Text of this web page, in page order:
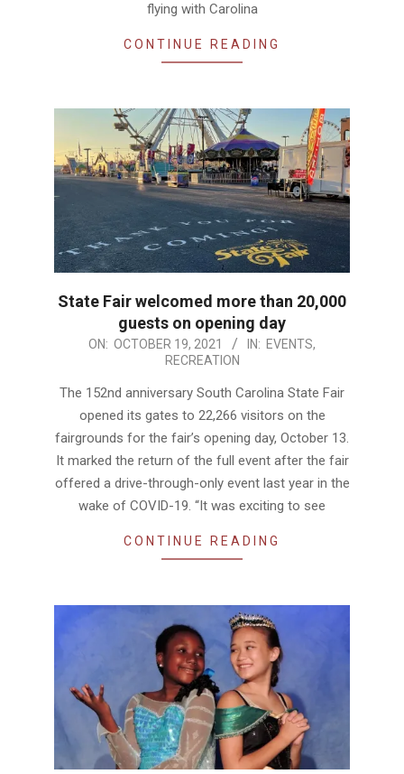
flying with Carolina
CONTINUE READING
State Fair welcomed more than 20,000
guests on opening day
19
ON: OCTOBER 19, 2021 IN: EVENTS,
RECREATION
The 152nd anniversary South Carolina State Fair
opened its gates to 22,266 visitors on the
fairgrounds for the fair’s opening day, October 13.
It marked the return of the full event after the fair
offered a drive-through-only event last year in the
wake of COVID-19. “It was exciting to see
CONTINUE READING